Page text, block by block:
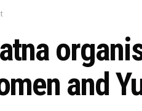
and